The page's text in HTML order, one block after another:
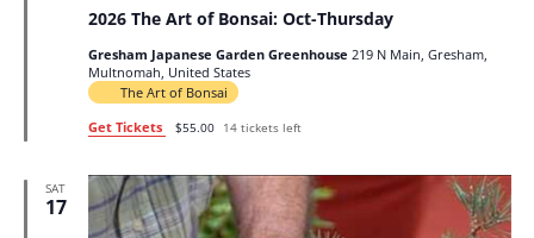
2026 The Art of Bonsai: Oct-Thursday
Gresham Japanese Garden Greenhouse 219 N Main, Gresham,
Multnomah, United States
The Art of Bonsai
Get Tickets
$55.00 14 tickets left
SAT
17